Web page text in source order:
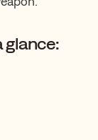
glance: